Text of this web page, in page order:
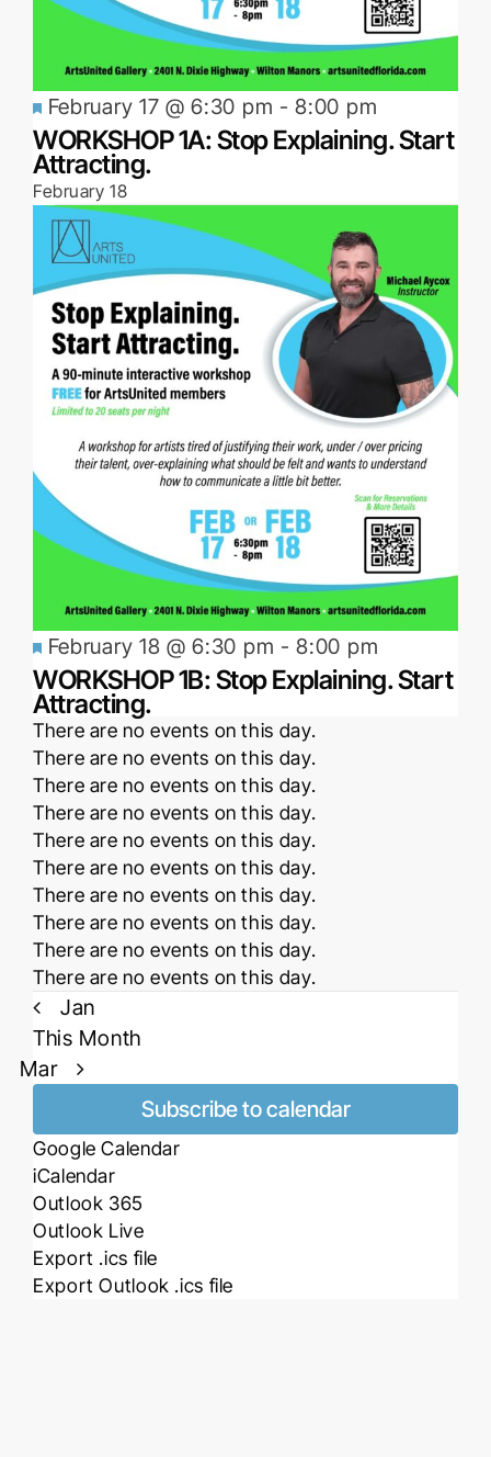
Featured
February 17 @ 6:30 pm -8:00 pm
WORKSHOP 1A: Stop Explaining. Start
Attracting.
February 18
Featured
February 18 @ 6:30 pm -8:00 pm
WORKSHOP 1B: Stop Explaining. Start
Attracting.
Notice
There are no events on this day.
Notice
There are no events on this day.
Notice
There are no events on this day.
Notice
There are no events on this day.
Notice
There are no events on this day.
Notice
There are no events on this day.
Notice
There are no events on this day.
Notice
There are no events on this day.
Notice
There are no events on this day.
Notice
There are no events on this day.
Jan
This Month
Mar
Subscribe to calendar
Google Calendar
iCalendar
Outlook 365
Outlook Live
Export .ics file
Export Outlook .ics file